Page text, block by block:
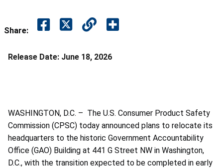
Share:
Release Date: June 18, 2026
WASHINGTON, D.C. – The U.S. Consumer Product Safety
Commission (CPSC) today announced plans to relocate its
headquarters to the historic Government Accountability
Office (GAO) Building at 441 G Street NW in Washington,
D.C., with the transition expected to be completed in early